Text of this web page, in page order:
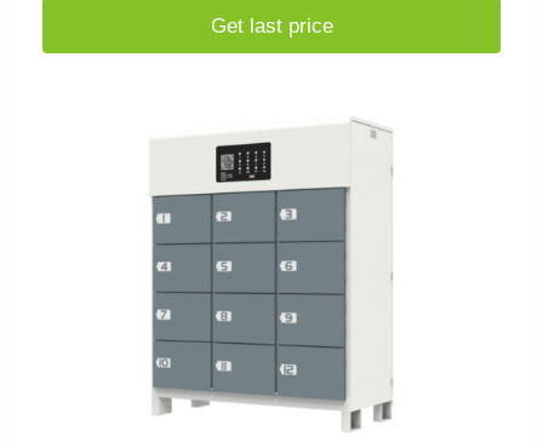
Get last price